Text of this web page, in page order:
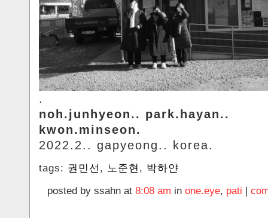
.
noh.junhyeon.. park.hayan..
kwon.minseon.
2022.2.. gapyeong.. korea.
tags: 권민선 , 노준현 , 박하얀
posted by ssahn at 8:08 am in one.eye, pati |